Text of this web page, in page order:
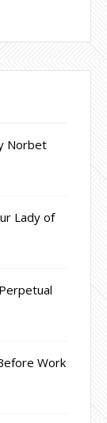
Norbet
Lady of
Work